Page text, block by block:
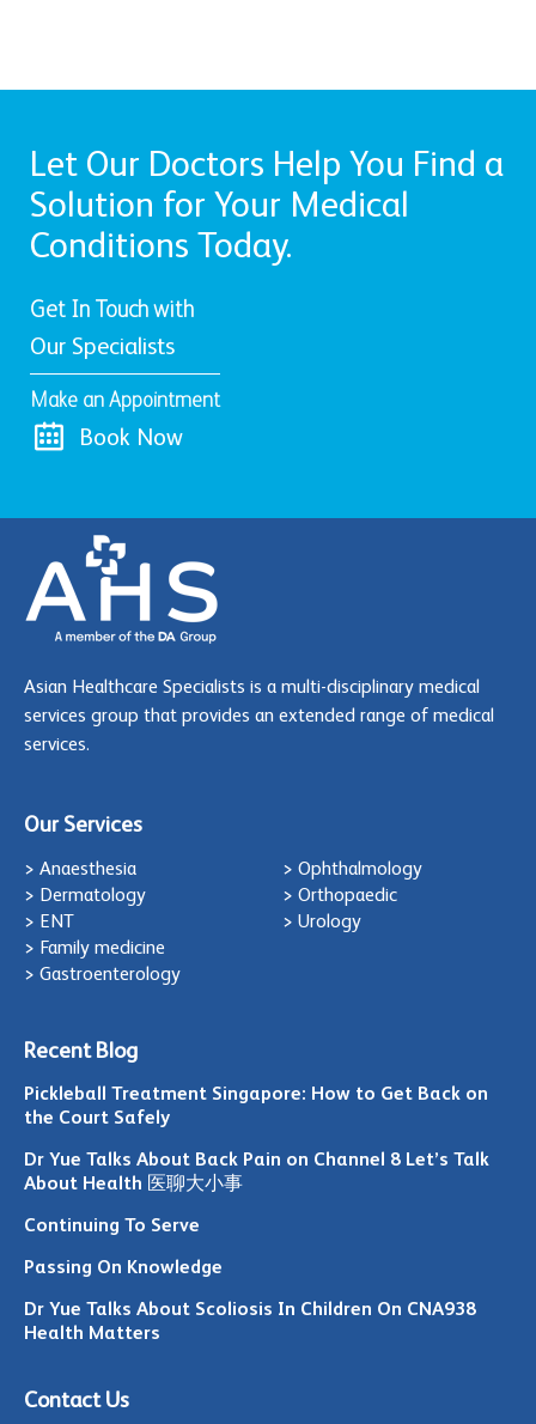
Let Our Doctors Help You Find a
Solution for Your Medical
Conditions Today.
Get In Touch with
Our Specialists
Make an Appointment
Book Now
Asian Healthcare Specialists is a multi-disciplinary medical
services group that provides an extended range of medical
services.
Our Services
> Anaesthesia
> Dermatology
> ENT
> Family medicine
> Gastroenterology
> Ophthalmology
> Orthopaedic
> Urology
Recent Blog
Pickleball Treatment Singapore: How to Get Back on
the Court Safely
Dr Yue Talks About Back Pain on Channel 8 Let’s Talk
About Health 医聊大小事
Continuing To Serve
Passing On Knowledge
Dr Yue Talks About Scoliosis In Children On CNA938
Health Matters
Contact Us